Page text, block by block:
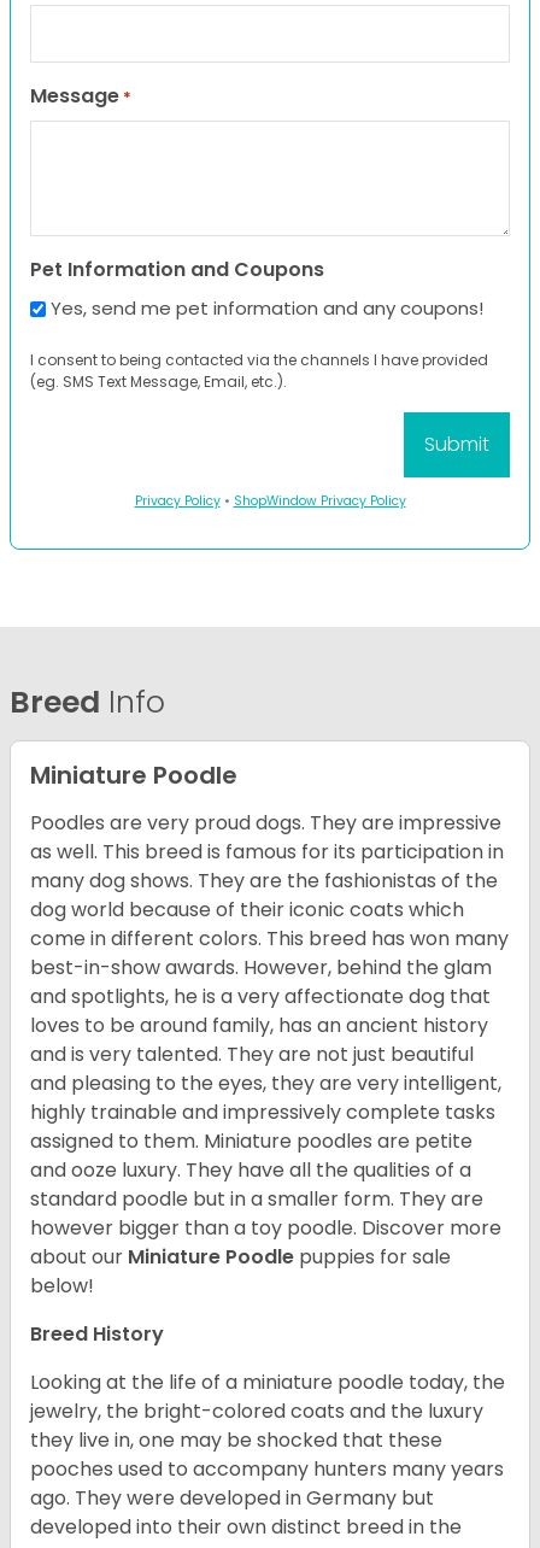
Message *
Pet Information and Coupons
Yes, send me pet information and any coupons!
I consent to being contacted via the channels I have provided
(eg. SMS Text Message, Email, etc.).
Privacy Policy• ShopWindow Privacy Policy
Breed Info
Miniature Poodle
Poodles are very proud dogs. They are impressive
as well. This breed is famous for its participation in
many dog shows. They are the fashionistas of the
dog world because of their iconic coats which
come in different colors. This breed has won many
best-in-show awards. However, behind the glam
and spotlights, he is a very affectionate dog that
loves to be around family, has an ancient history
and is very talented. They are not just beautiful
and pleasing to the eyes, they are very intelligent,
highly trainable and impressively complete tasks
assigned to them. Miniature poodles are petite
and ooze luxury. They have all the qualities of a
standard poodle but in a smaller form. They are
however bigger than a toy poodle. Discover more
about our Miniature Poodle puppies for sale
below!
Breed History
Looking at the life of a miniature poodle today, the
jewelry, the bright-colored coats and the luxury
they live in, one may be shocked that these
pooches used to accompany hunters many years
ago. They were developed in Germany but
developed into their own distinct breed in the